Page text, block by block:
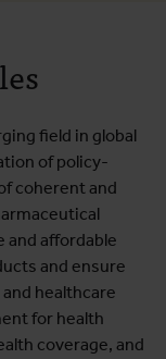
field in global
of policy-
coherent and
and affordable
and ensure
healthcare
for health
coverage, and